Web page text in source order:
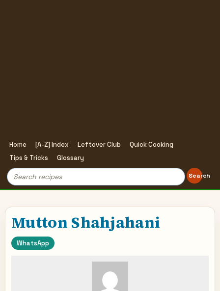
Home [A-Z] Index Leftover Club
Quick Cooking
Tips & Tricks
Glossary
Search
for:
Search
Mutton Shahjahani
WhatsApp